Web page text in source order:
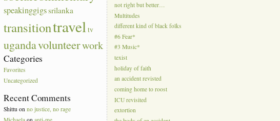
speakinggigssrilanka
transitiontraveltv
ugandavolunteerwork
Categories
Favorites
Uncategorized
Recent Comments
Shittu onno justice, no rage
not right but better…
Multitudes
different kind of black folks
#6 Fear*
#3 Music*
texist
holiday of faith
an accident revisted
coming home to roost
ICU revisited
extortion